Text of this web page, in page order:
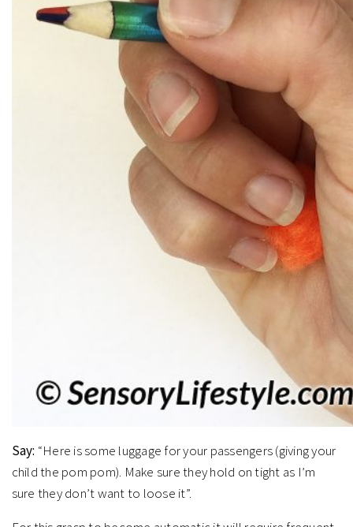
Say: “Here is some luggage for your passengers (giving your
child the pom pom). Make sure they hold on tight as I’m
sure they don’t want to loose it”.